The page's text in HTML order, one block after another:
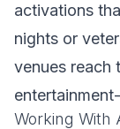
activations
nights or
venues reach
Working With